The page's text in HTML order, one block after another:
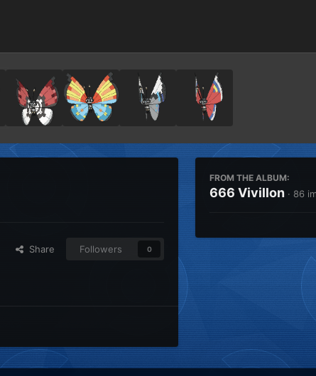
Share Followers 0
FROM THE ALBUM:
666 Vivillon · 86